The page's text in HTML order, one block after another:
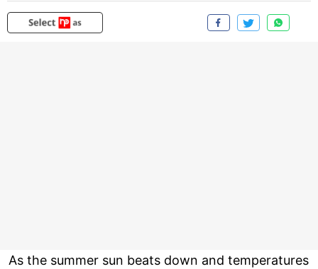
As the summer sun beats down and temperatures